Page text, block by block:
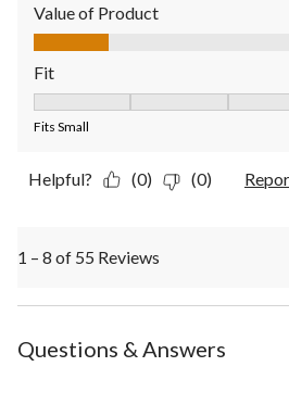
Value of Product
Value of Product, 1.0 out of 5
Fit
Fits Small
Helpful? (0) (0)
1 – 8 of 55 Reviews
Questions & Answers